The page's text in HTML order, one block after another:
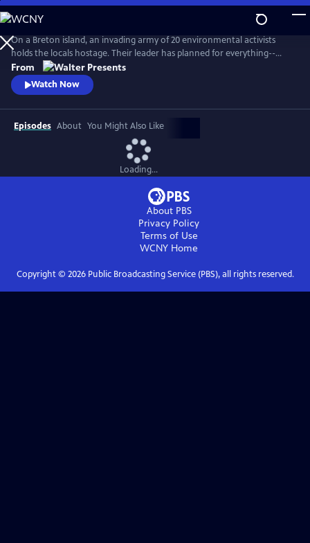
Skip
to
Main
Content
On a Breton island, an invading army of 20 environmental activists
holds the locals hostage. Their leader has planned for everything--
except five ferry passengers who evade capture. From Walter Presents,
in French with English subtitles.
From
Watch Now
Episodes About You Might Also Like
Loading...
About PBS
Privacy Policy
Terms of Use
WCNY Home
Copyright © 2026Public Broadcasting Service (PBS), all rights reserved.